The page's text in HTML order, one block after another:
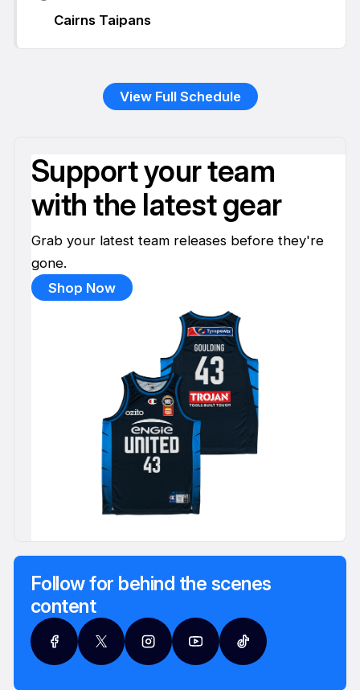
Cairns Taipans
View Full Schedule
Support your team
with the latest gear
Grab your latest team releases before they're
gone.
Shop Now
Follow for behind the scenes
content